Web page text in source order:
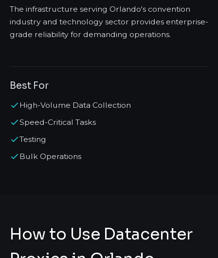
The infrastructure serving Orlando's convention
industry and technology sector provides enterprise-
grade reliability for demanding operations.
Best For
High-Volume Data Collection
Speed-Critical Tasks
Testing
Bulk Operations
How to Use Datacenter